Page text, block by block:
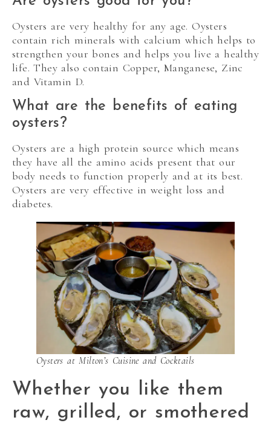
Oysters are very healthy for any age. Oysters
contain rich minerals with calcium which helps to
strengthen your bones and helps you live a healthy
life. They also contain Copper, Manganese, Zinc
and Vitamin D.
What are the benefits of eating
oysters?
Oysters are a high protein source which means
they have all the amino acids present that our
body needs to function properly and at its best.
Oysters are very effective in weight loss and
diabetes.
Oysters at Milton’s Cuisine and Cocktails
Whether you like them
raw, grilled, or smothered